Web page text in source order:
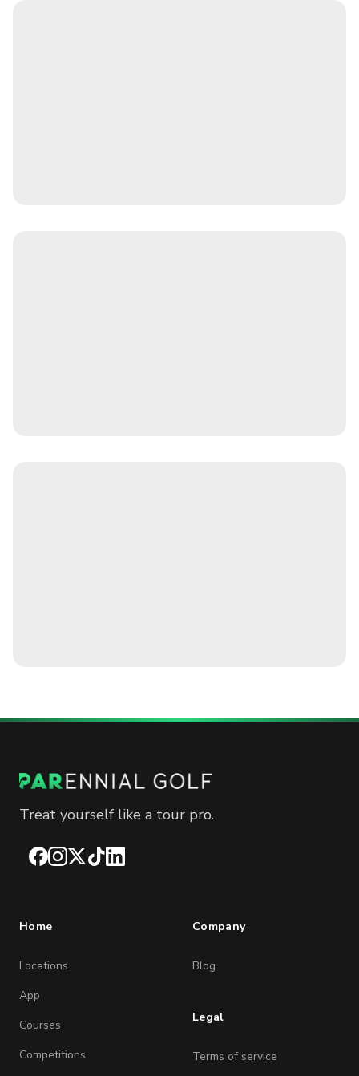
Treat yourself like a tour pro.
Facebook
Instagram
X TikTokLinkedIn
Home
Locations
App
Courses
Competitions
Company
Blog
Legal
Terms of service